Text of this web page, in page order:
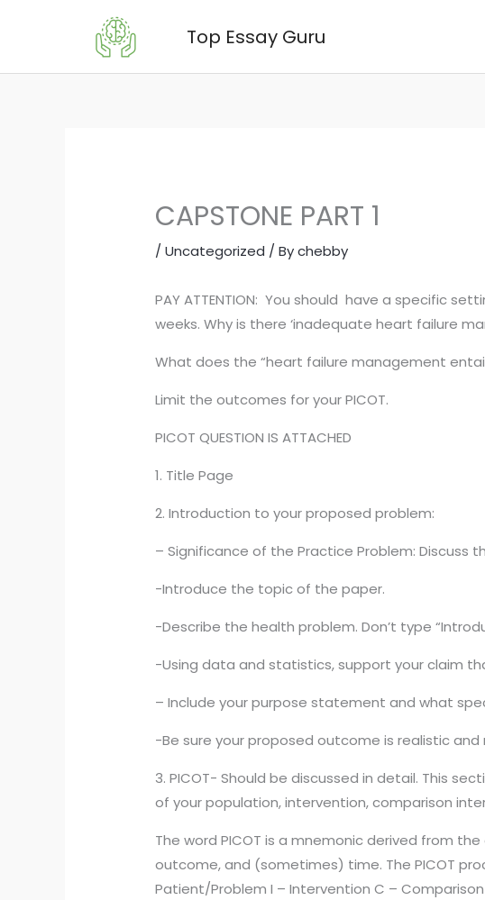
Top Essay Guru
CAPSTONE PART 1
/Uncategorized / Bychebby
PAY ATTENTION: You should have a specific
weeks. Why is there ‘inadequate heart failure
What does the “heart failure management
Limit the outcomes for your PICOT.
PICOT QUESTION IS ATTACHED
1. Title Page
2. Introduction to your proposed problem:
– Significance of the Practice Problem: Discuss
-Introduce the topic of the paper.
-Describe the health problem. Don’t type
-Using data and statistics, support your claim
– Include your purpose statement and what
-Be sure your proposed outcome is realistic and
3. PICOT- Should be discussed in detail. This
of your population, intervention, comparison
The word PICOT is a mnemonic derived from
outcome, and (sometimes) time. The PICOT
Patient/Problem I – Intervention C –